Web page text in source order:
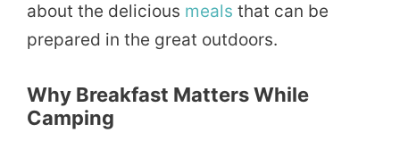
about the delicious meals that can be
prepared in the great outdoors.
Why Breakfast Matters While
Camping